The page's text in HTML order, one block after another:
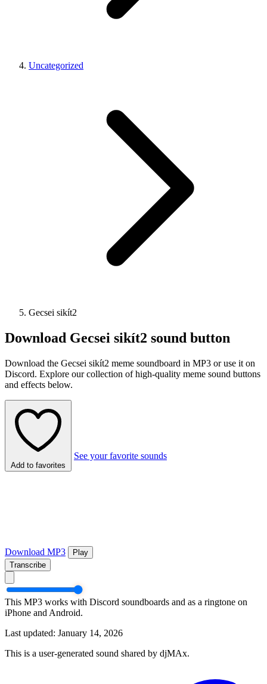
Uncategorized
Gecsei sikít2
Download Gecsei sikít2 sound button
Download the Gecsei sikít2 meme soundboard in MP3 or use it on
Discord. Explore our collection of high-quality meme sound buttons
and effects below.
Add to favorites
See your favorite sounds
Download MP3
Play
Transcribe
This MP3 works with Discord soundboards and as a ringtone on
iPhone and Android.
Last updated: January 14, 2026
This is a user-generated sound shared by djMAx.